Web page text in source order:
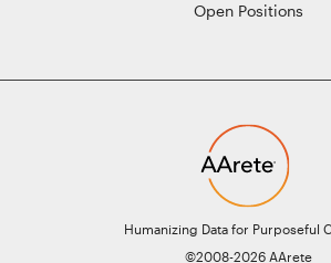
Humanizing Data for Purposeful
©2008-2026 AArete
Open Positions